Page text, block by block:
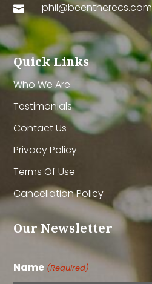
 phil@beentherecs.com
Quick Links
Who We Are
Testimonials
Contact Us
Privacy Policy
Terms Of Use
Cancellation Policy
Our Newsletter
Name (Required)